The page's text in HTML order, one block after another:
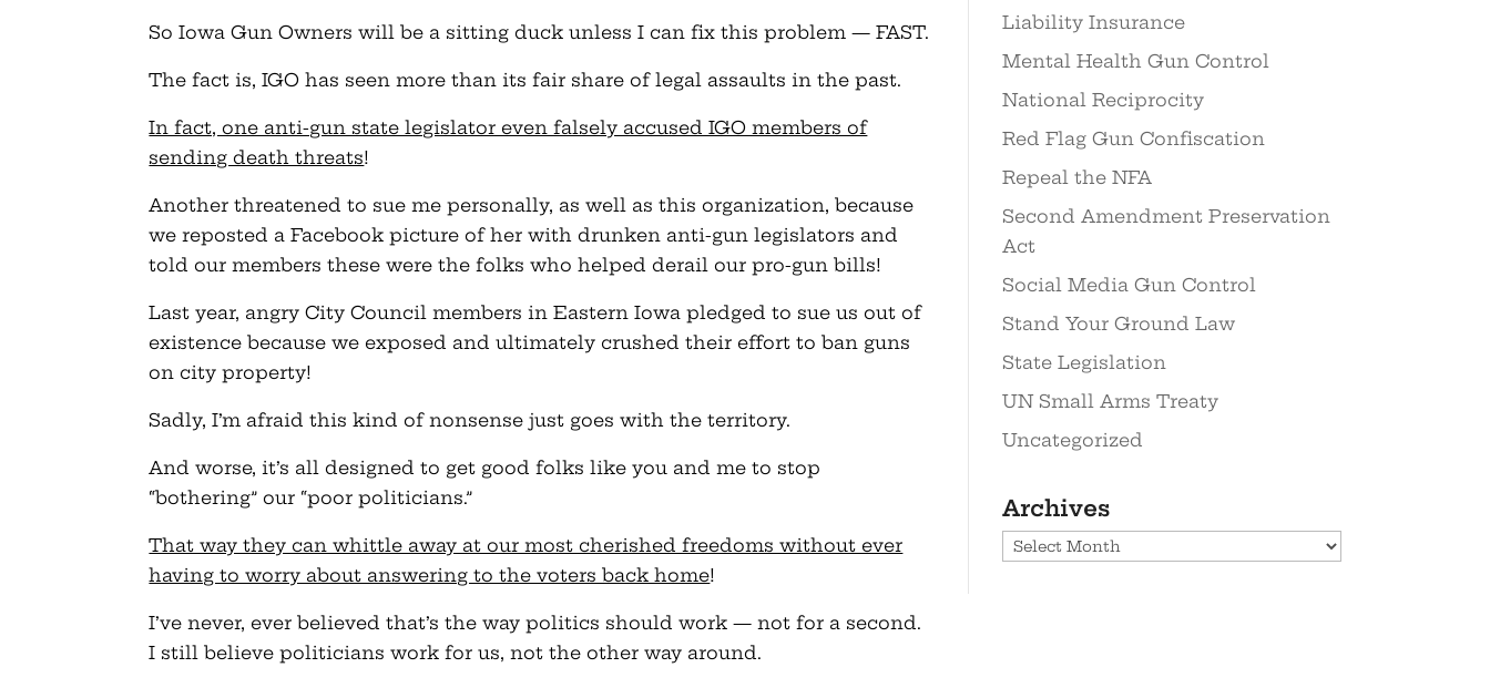
So Iowa Gun Owners will be a sitting duck unless I can fix this problem — FAST.
The fact is, IGO has seen more than its fair share of legal assaults in the past.
In fact, one anti-gun state legislator even falsely accused IGO members of
sending death threats!
Another threatened to sue me personally, as well as this organization, because
we reposted a Facebook picture of her with drunken anti-gun legislators and
told our members these were the folks who helped derail our pro-gun bills!
Last year, angry City Council members in Eastern Iowa pledged to sue us out of
existence because we exposed and ultimately crushed their effort to ban guns
on city property!
Sadly, I’m afraid this kind of nonsense just goes with the territory.
And worse, it’s all designed to get good folks like you and me to stop
“bothering” our “poor politicians.”
That way they can whittle away at our most cherished freedoms without ever
having to worry about answering to the voters back home!
I’ve never, ever believed that’s the way politics should work — not for a second.
I still believe politicians work for us, not the other way around.
Liability Insurance
Mental Health Gun Control
National Reciprocity
Red Flag Gun Confiscation
Repeal the NFA
Second Amendment Preservation
Act
Social Media Gun Control
Stand Your Ground Law
State Legislation
UN Small Arms Treaty
Uncategorized
Archives
Archives